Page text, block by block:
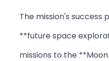
The mission's success
**future space
missions to the